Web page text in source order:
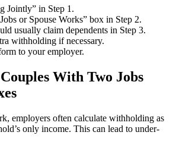
Jointly” in Step 1.
or Spouse Works” box in Step 2.
usually claim dependents in Step 3.
withholding if necessary.
to your employer.
With Two Jobs
employers often calculate withholding as
only income. This can lead to under-